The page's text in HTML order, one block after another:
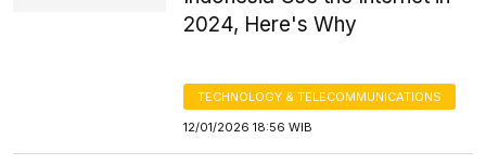
2024, Here's Why
TECHNOLOGY & TELECOMMUNICATIONS
12/01/2026 18:56 WIB